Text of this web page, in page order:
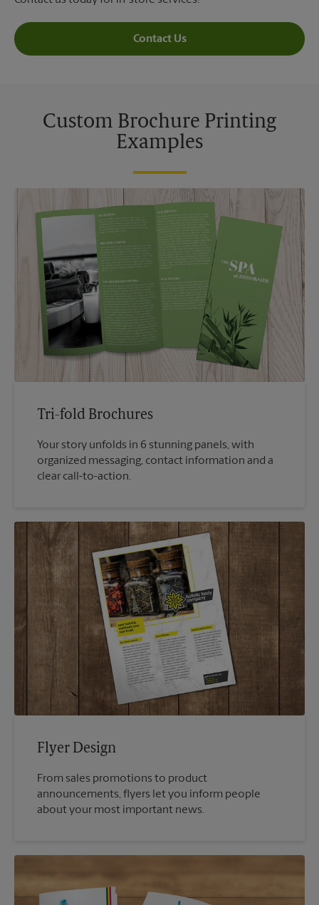
Contact Us
Custom Brochure Printing
Examples
Tri-fold Brochures
Your story unfolds in 6 stunning panels, with
organized messaging, contact information and a
clear call-to-action.
Flyer Design
From sales promotions to product
announcements, flyers let you inform people
about your most important news.